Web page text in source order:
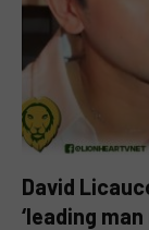
David
‘leading